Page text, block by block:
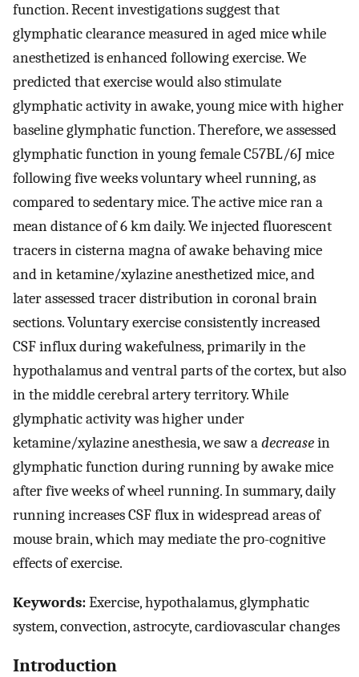
function. Recent investigations suggest that
glymphatic clearance measured in aged mice while
anesthetized is enhanced following exercise. We
predicted that exercise would also stimulate
glymphatic activity in awake, young mice with higher
baseline glymphatic function. Therefore, we assessed
glymphatic function in young female C57BL/6J mice
following five weeks voluntary wheel running, as
compared to sedentary mice. The active mice ran a
mean distance of 6 km daily. We injected fluorescent
tracers in cisterna magna of awake behaving mice
and in ketamine/xylazine anesthetized mice, and
later assessed tracer distribution in coronal brain
sections. Voluntary exercise consistently increased
CSF influx during wakefulness, primarily in the
hypothalamus and ventral parts of the cortex, but also
in the middle cerebral artery territory. While
glymphatic activity was higher under
ketamine/xylazine anesthesia, we saw adecreasein
glymphatic function during running by awake mice
after five weeks of wheel running. In summary, daily
running increases CSF flux in widespread areas of
mouse brain, which may mediate the pro-cognitive
effects of exercise.
Keywords:Exercise, hypothalamus, glymphatic
system, convection, astrocyte, cardiovascular changes
Introduction